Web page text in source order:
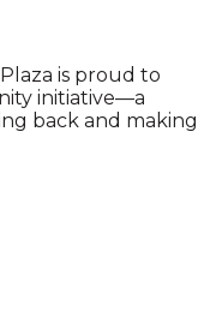
is proud to
initiative—a
back and making